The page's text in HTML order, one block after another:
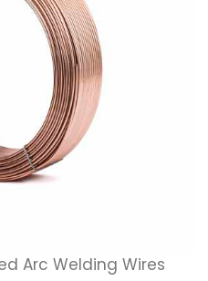
Arc Welding Wires